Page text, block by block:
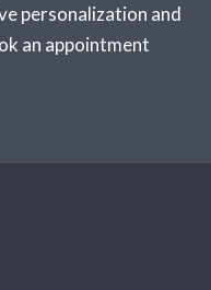
personalization and
an appointment